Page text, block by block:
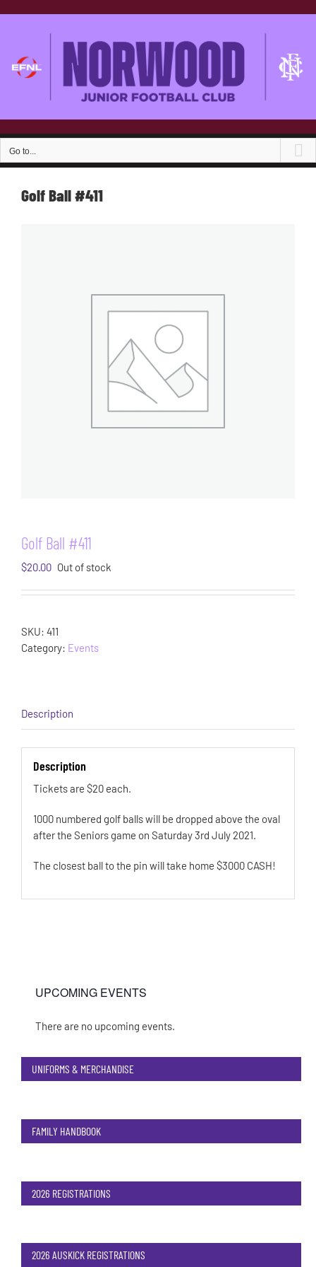
Go to...
Golf Ball #411
Golf Ball #411
$20.00 Out of stock
SKU: 411
Category: Events
Description
Description
Tickets are $20 each.
1000 numbered golf balls will be dropped above the oval
after the Seniors game on Saturday 3rd July 2021.
The closest ball to the pin will take home $3000 CASH!
UPCOMING EVENTS
Notice
There are no upcoming events.
UNIFORMS & MERCHANDISE
FAMILY HANDBOOK
2026 REGISTRATIONS
2026 AUSKICK REGISTRATIONS